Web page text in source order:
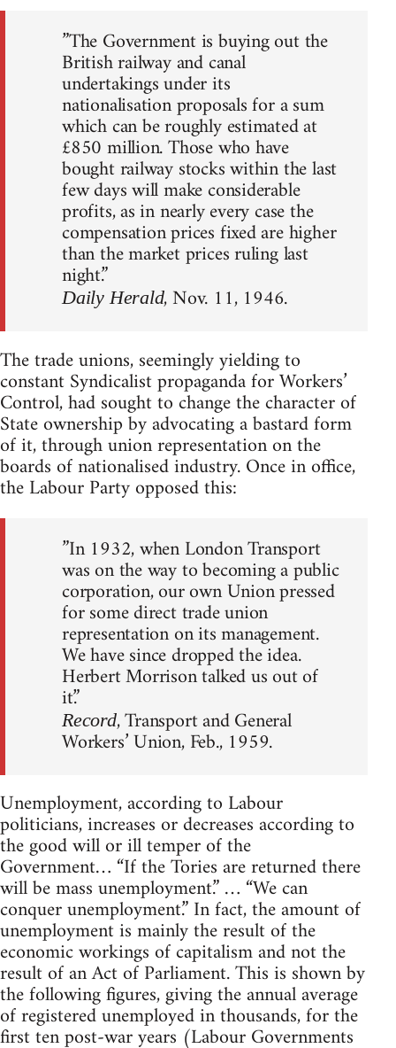
”The Government is buying out the
British railway and canal
undertakings under its
nationalisation proposals for a sum
which can be roughly estimated at
£850 million. Those who have
bought railway stocks within the last
few days will make considerable
profits, as in nearly every case the
compensation prices fixed are higher
than the market prices ruling last
night.”
Daily Herald, Nov. 11, 1946.
The trade unions, seemingly yielding to
constant Syndicalist propaganda for Workers’
Control, had sought to change the character of
State ownership by advocating a bastard form
of it, through union representation on the
boards of nationalised industry. Once in office,
the Labour Party opposed this:
”In 1932, when London Transport
was on the way to becoming a public
corporation, our own Union pressed
for some direct trade union
representation on its management.
We have since dropped the idea.
Herbert Morrison talked us out of
it.”
Record, Transport and General
Workers’ Union, Feb., 1959.
Unemployment, according to Labour
politicians, increases or decreases according to
the good will or ill temper of the
Government… “If the Tories are returned there
will be mass unemployment.” … “We can
conquer unemployment.” In fact, the amount of
unemployment is mainly the result of the
economic workings of capitalism and not the
result of an Act of Parliament. This is shown by
the following figures, giving the annual average
of registered unemployed in thousands, for the
first ten post-war years (Labour Governments